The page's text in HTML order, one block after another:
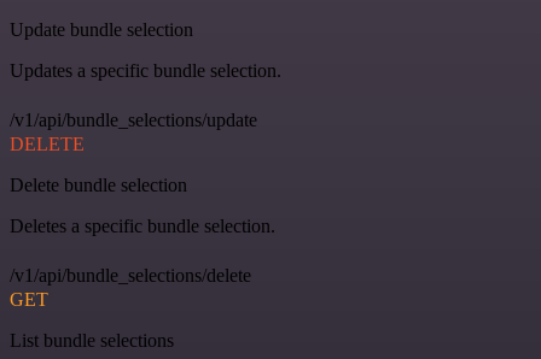
Update bundle selection
Updates a specific bundle selection.
/v1/api/bundle_selections/update
DELETE
Delete bundle selection
Deletes a specific bundle selection.
/v1/api/bundle_selections/delete
GET
List bundle selections